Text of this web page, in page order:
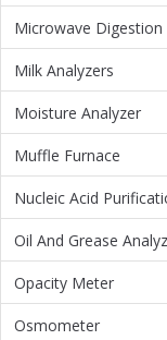
Microwave Digestion
Milk Analyzers
Moisture Analyzer
Muffle Furnace
Nucleic Acid
Oil And Grease
Opacity Meter
Osmometer